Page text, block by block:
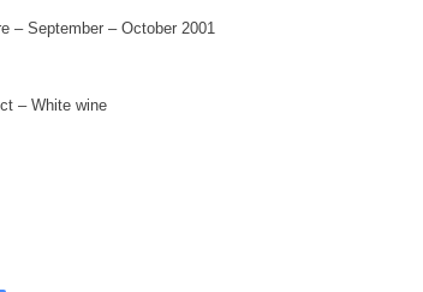
– September – October 2001
– White wine